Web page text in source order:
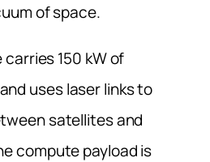
of space.
carries 150 kW of
uses laser links to
satellites and
compute payload is